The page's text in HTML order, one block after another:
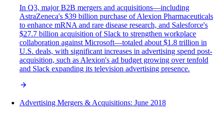
In Q3, major B2B mergers and acquisitions—including
AstraZeneca's $39 billion purchase of Alexion Pharmaceuticals
to enhance mRNA and rare disease research, and Salesforce's
$27.7 billion acquisition of Slack to strengthen workplace
collaboration against Microsoft—totaled about $1.8 trillion in
U.S. deals, with significant increases in advertising spend post-
acquisition, such as Alexion's ad budget growing over tenfold
and Slack expanding its television advertising presence.
Advertising Mergers & Acquisitions: June 2018